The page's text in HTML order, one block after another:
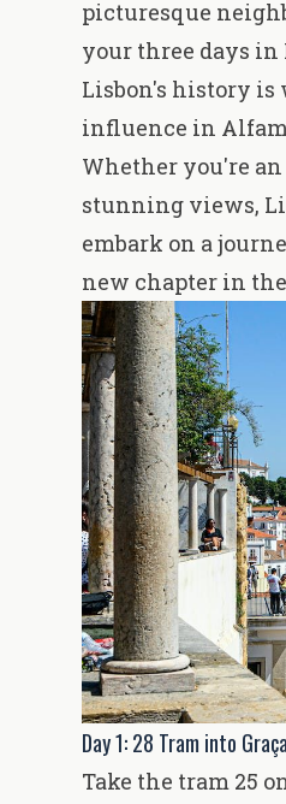
picturesque
your three days in
Lisbon's history is
influence in
Whether you're
stunning views,
embark on a
new chapter in
Day 1: 28 Tram into
Take the tram 25